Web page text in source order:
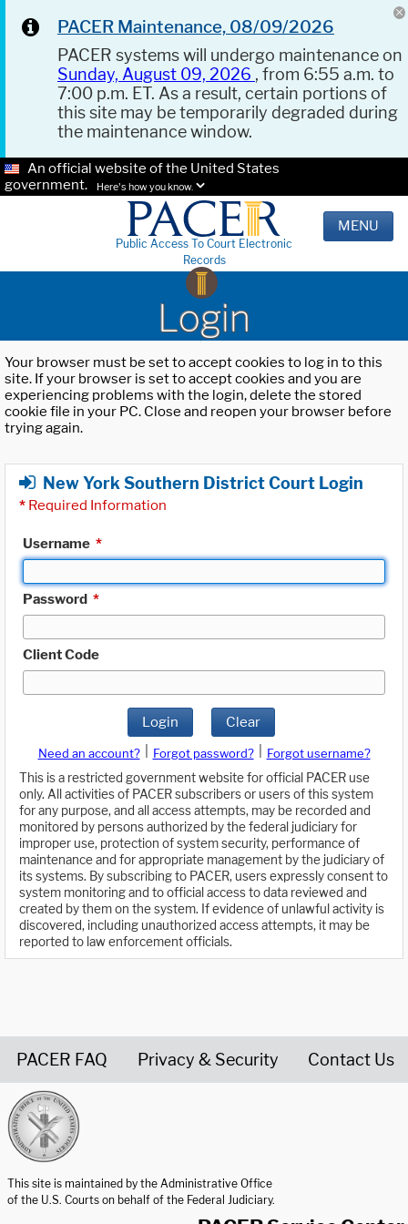
PACER Maintenance, 08/09/2026
PACER systems will undergo maintenance on
Sunday, August 09, 2026 , from 6:55 a.m. to
7:00 p.m. ET. As a result, certain portions of
this site may be temporarily degraded during
the maintenance window.
An official website of the United States
government.
Here's how you know.
Public Access To Court Electronic
Records
MENU
Login
Your browser must be set to accept cookies to log in to this
site. If your browser is set to accept cookies and you are
experiencing problems with the login, delete the stored
cookie file in your PC. Close and reopen your browser before
trying again.
New York Southern District Court Login
* Required Information
Username *
Password *
Client Code
Login Clear
Need an account? Forgot password?
Forgot username?
This is a restricted government website for official PACER use
only. All activities of PACER subscribers or users of this system
for any purpose, and all access attempts, may be recorded and
monitored by persons authorized by the federal judiciary for
improper use, protection of system security, performance of
maintenance and for appropriate management by the judiciary of
its systems. By subscribing to PACER, users expressly consent to
system monitoring and to official access to data reviewed and
created by them on the system. If evidence of unlawful activity is
discovered, including unauthorized access attempts, it may be
reported to law enforcement officials.
PACER FAQ Privacy & Security Contact Us
This site is maintained by the Administrative Office
of the U.S. Courts on behalf of the Federal Judiciary.